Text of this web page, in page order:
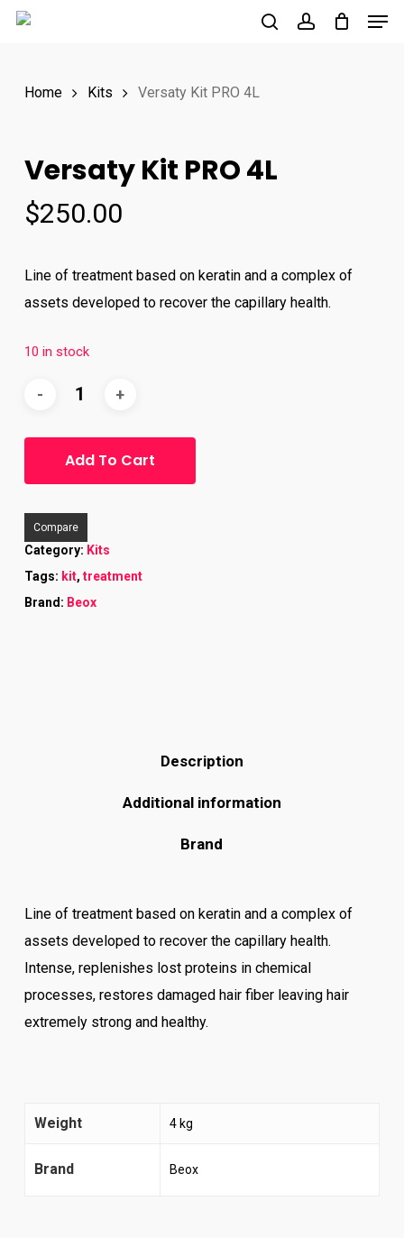
Skip
contentHome Kits Versaty Kit PRO 4L
Versaty Kit PRO 4L
$250.00
Line of treatment based on keratin and a complex of
assets developed to recover the capillary health.
10 in stock
Add To Cart
Compare
Category: Kits
Tags: kit, treatment
Brand: Beox
Description
Additional information
Brand
Line of treatment based on keratin and a complex of
assets developed to recover the capillary health.
Intense, replenishes lost proteins in chemical
processes, restores damaged hair fiber leaving hair
extremely strong and healthy.
Weight 4 kg
Brand Beox